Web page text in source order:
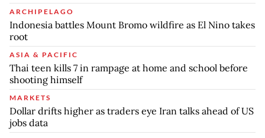
ARCHIPELAGO
Indonesia battles Mount Bromo wildfire as El Nino takes
root
ASIA & PACIFIC
Thai teen kills 7 in rampage at home and school before
shooting himself
MARKETS
Dollar drifts higher as traders eye Iran talks ahead of US
jobs data